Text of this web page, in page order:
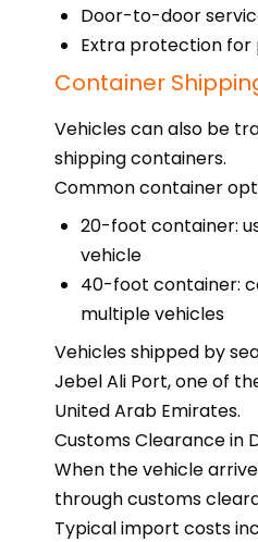
Door-to-door
Extra protection for
Container
Vehicles can also be
shipping containers.
Common container
20-foot container:
vehicle
40-foot container:
multiple vehicles
Vehicles shipped by
Jebel Ali Port, one of
United Arab Emirates.
Customs Clearance in
When the vehicle
through customs
Typical import costs